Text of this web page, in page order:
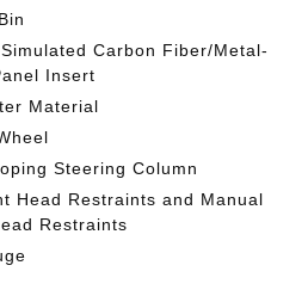
Carbon Fiber/Metal-
Insert
Material
Steering Column
Head Restraints and Manual
Restraints